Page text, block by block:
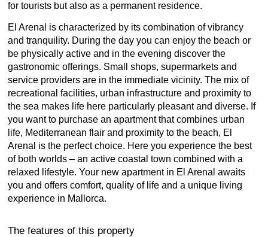
for tourists but also as a permanent residence.
El Arenal is characterized by its combination of vibrancy
and tranquility. During the day you can enjoy the beach or
be physically active and in the evening discover the
gastronomic offerings. Small shops, supermarkets and
service providers are in the immediate vicinity. The mix of
recreational facilities, urban infrastructure and proximity to
the sea makes life here particularly pleasant and diverse. If
you want to purchase an apartment that combines urban
life, Mediterranean flair and proximity to the beach, El
Arenal is the perfect choice. Here you experience the best
of both worlds – an active coastal town combined with a
relaxed lifestyle. Your new apartment in El Arenal awaits
you and offers comfort, quality of life and a unique living
experience in Mallorca.
The features of this property